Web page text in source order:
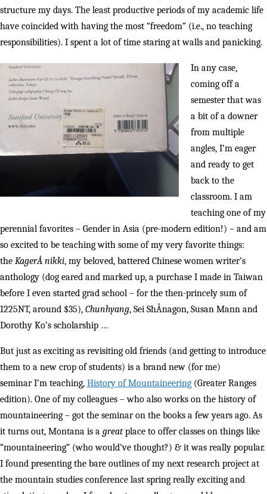
structure my days. The least productive periods of my academic life
have coincided with having the most “freedom” (i.e., no teaching
responsibilities). I spent a lot of time staring at walls and panicking.
In any case,
coming off a
semester that was
a bit of a downer
from multiple
angles, I’m eager
and ready to get
back to the
classroom. I am
teaching one of my
perennial favorites – Gender in Asia (pre-modern edition!) – and am
so excited to be teaching with some of my very favorite things:
the KagerÅ nikki, my beloved, battered Chinese women writer’s
anthology (dog eared and marked up, a purchase I made in Taiwan
before I even started grad school – for the then-princely sum of
1225NT, around $35), Chunhyang, Sei ShÅnagon, Susan Mann and
Dorothy Ko’s scholarship …
But just as exciting as revisiting old friends (and getting to introduce
them to a new crop of students) is a brand new (for me)
seminar I’m teaching, History of Mountaineering (Greater Ranges
edition). One of my colleagues – who also works on the history of
mountaineering – got the seminar on the books a few years ago. As
it turns out, Montana is a greatplace to offer classes on things like
“mountaineering” (who would’ve thought?) & it was really popular.
I found presenting the bare outlines of my next research project at
the mountain studies conference last spring really exciting and